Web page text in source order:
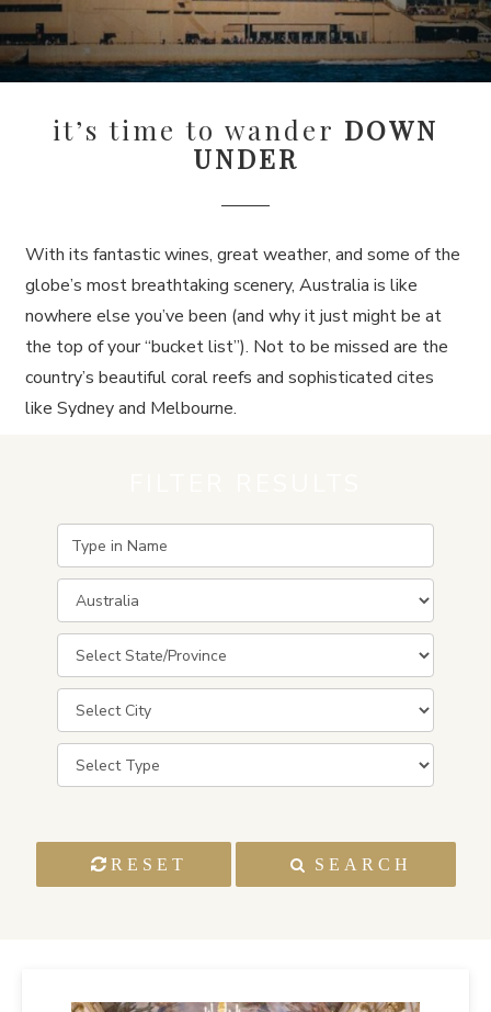
it’s time to wander DOWN
UNDER
With its fantastic wines, great weather, and some of the
globe’s most breathtaking scenery, Australia is like
nowhere else you’ve been (and why it just might be at
the top of your “bucket list”). Not to be missed are the
country’s beautiful coral reefs and sophisticated cites
like Sydney and Melbourne.
RESET SEARCH